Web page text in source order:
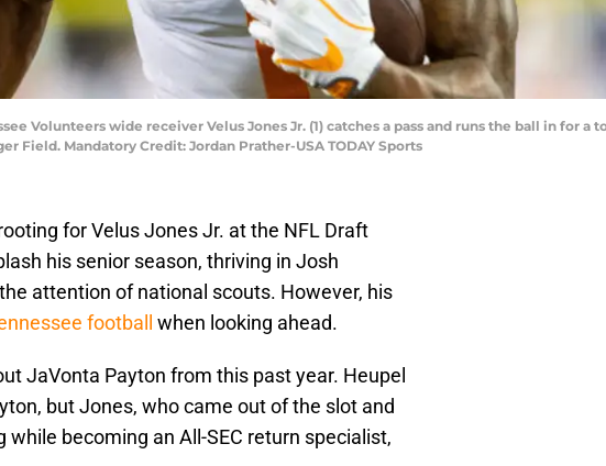
Volunteers wide receiver Velus Jones Jr. (1) catches a pass and runs the ball in for
Field. Mandatory Credit: Jordan Prather-USA TODAY Sports
for Velus Jones Jr. at the NFL Draft
his senior season, thriving in Josh
attention of national scouts. However, his
football when looking ahead.
JaVonta Payton from this past year. Heupel
but Jones, who came out of the slot and
becoming an All-SEC return specialist,